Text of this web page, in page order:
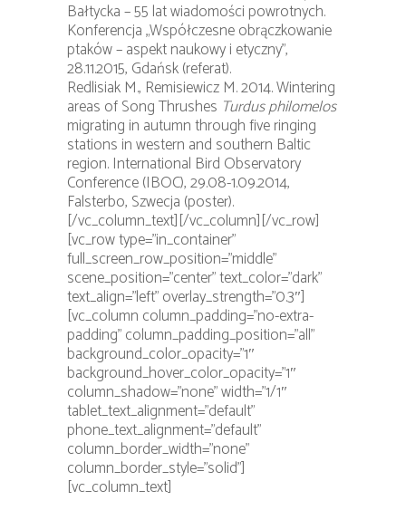
Bałtycka – 55 lat wiadomości powrotnych.
Konferencja „Współczesne obrączkowanie
ptaków – aspekt naukowy i etyczny”,
28.11.2015, Gdańsk (referat).
Redlisiak M., Remisiewicz M. 2014. Wintering
areas of Song Thrushes Turdus philomelos
migrating in autumn through five ringing
stations in western and southern Baltic
region. International Bird Observatory
Conference (IBOC), 29.08-1.09.2014,
Falsterbo, Szwecja (poster).
[/vc_column_text][/vc_column][/vc_row]
[vc_row type=”in_container”
full_screen_row_position=”middle”
scene_position=”center” text_color=”dark”
text_align=”left” overlay_strength=”0.3″]
[vc_column column_padding=”no-extra-
padding” column_padding_position=”all”
background_color_opacity=”1″
background_hover_color_opacity=”1″
column_shadow=”none” width=”1/1″
tablet_text_alignment=”default”
phone_text_alignment=”default”
column_border_width=”none”
column_border_style=”solid”]
[vc_column_text]